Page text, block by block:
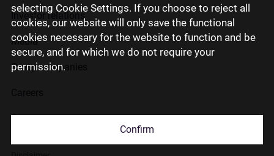
selecting Cookie Settings. If you choose to reject all
cookies, our website will only save the functional
cookies necessary for the website to function and be
secure, and for which we do not require your
permission.
Confirm
Investor relations
Media
Group companies
Contact us